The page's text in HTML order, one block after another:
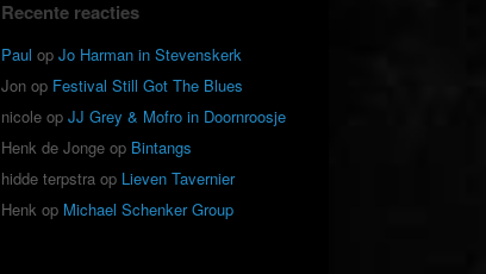
Recente reacties
Paul opJo Harman in Stevenskerk
Jon op Festival Still Got The Blues
nicole opJJ Grey & Mofro in Doornroosje
Henk de Jonge op Bintangs
hidde terpstra op Lieven Tavernier
Henk op Michael Schenker Group